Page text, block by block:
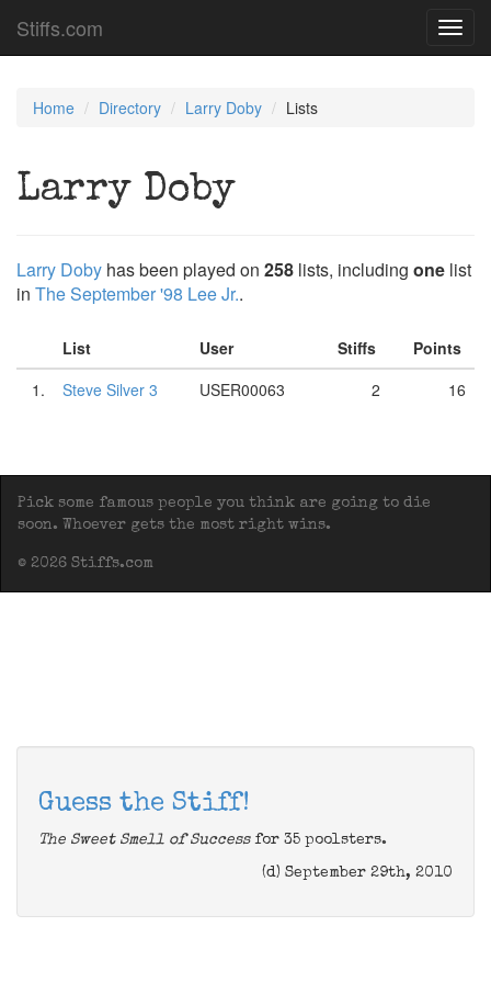
Stiffs.com
Home Directory Larry Doby Lists
Larry Doby
Larry Doby has been played on 258 lists, including one list
in The September '98 Lee Jr..
List User Stiffs
Points
1.
Steve Silver 3 USER00063 2 16
Pick some famous people you think are going to die
soon. Whoever gets the most right wins.
© 2026 Stiffs.com
Guess the Stiff!
The Sweet Smell of Successfor 35 poolsters.
(d) September 29th, 2010